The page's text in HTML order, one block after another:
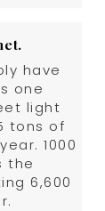
have
one
light
tons of
1000
the
6,600